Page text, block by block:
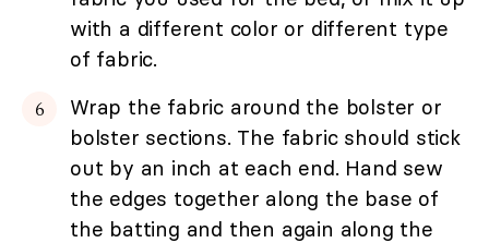
with a different color or different type
of fabric.
Wrap the fabric around the bolster or
bolster sections. The fabric should stick
out by an inch at each end. Hand sew
the edges together along the base of
the batting and then again along the